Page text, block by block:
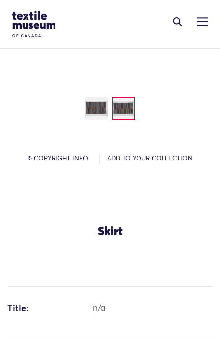
Site Logo
© COPYRIGHT INFO ADD TO YOUR COLLECTION
Skirt
Title: n/a